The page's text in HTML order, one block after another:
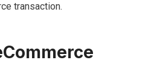
transaction.